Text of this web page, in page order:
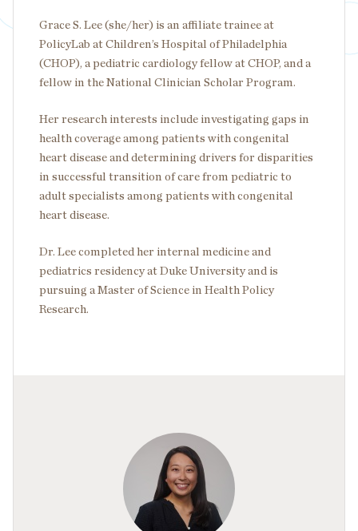
Grace S. Lee (she/her) is an affiliate trainee at
PolicyLab at Children’s Hospital of Philadelphia
(CHOP), a pediatric cardiology fellow at CHOP, and a
fellow in the National Clinician Scholar Program.
Her research interests include investigating gaps in
health coverage among patients with congenital
heart disease and determining drivers for disparities
in successful transition of care from pediatric to
adult specialists among patients with congenital
heart disease.
Dr. Lee completed her internal medicine and
pediatrics residency at Duke University and is
pursuing a Master of Science in Health Policy
Research.